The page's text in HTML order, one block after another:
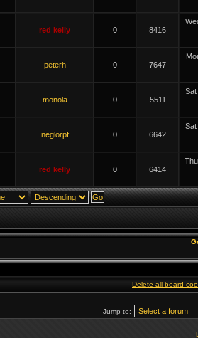
red kelly 0 8416
peterh 0 7647
monola 0 5511
Sat
neglorpf 0 6642
Sat
red kelly 0 6414
Delete all board
Jump to: